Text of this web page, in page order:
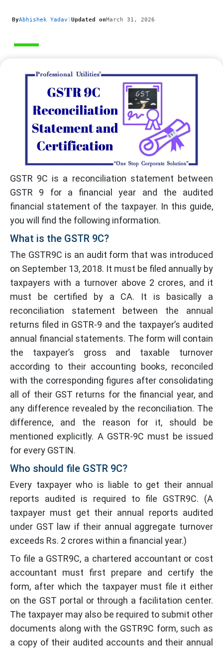
ByAbhishek Yadav Updated onMarch 31, 2026
GSTR 9C is a reconciliation statement between
GSTR 9 for a financial year and the audited
financial statement of the taxpayer. In this guide,
you will find the following information.
What is the GSTR 9C?
The GSTR9C is an audit form that was introduced
on September 13, 2018. It must be filed annually by
taxpayers with a turnover above 2 crores, and it
must be certified by a CA. It is basically a
reconciliation statement between the annual
returns filed in GSTR-9 and the taxpayer’s audited
annual financial statements. The form will contain
the taxpayer’s gross and taxable turnover
according to their accounting books, reconciled
with the corresponding figures after consolidating
all of their GST returns for the financial year, and
any difference revealed by the reconciliation. The
difference, and the reason for it, should be
mentioned explicitly. A GSTR-9C must be issued
for every GSTIN.
Who should file GSTR 9C?
Every taxpayer who is liable to get their annual
reports audited is required to file GSTR9C. (A
taxpayer must get their annual reports audited
under GST law if their annual aggregate turnover
exceeds Rs. 2 crores within a financial year.)
To file a GSTR9C, a chartered accountant or cost
accountant must first prepare and certify the
form, after which the taxpayer must file it either
on the GST portal or through a facilitation center.
The taxpayer may also be required to submit other
documents along with the GSTR9C form, such as
a copy of their audited accounts and their annual